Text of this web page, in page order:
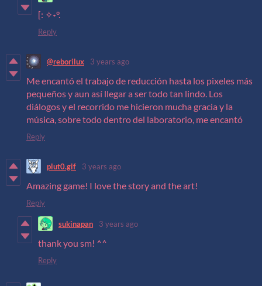
[: ✧˖°.
Reply
@reborilux 3 years ago
Me encantó el trabajo de reducción hasta los pixeles más
pequeños y aun así llegar a ser todo tan lindo. Los
diálogos y el recorrido me hicieron mucha gracia y la
música, sobre todo dentro del laboratorio, me encantó
Reply
plut0.gif 3 years ago
Amazing game! I love the story and the art!
Reply
sukinapan 3 years ago
thank you sm! ^^
Reply